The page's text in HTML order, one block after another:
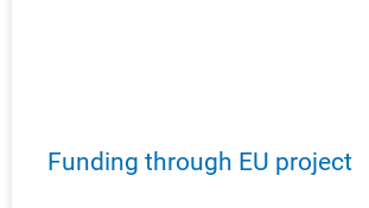
Funding through EU project